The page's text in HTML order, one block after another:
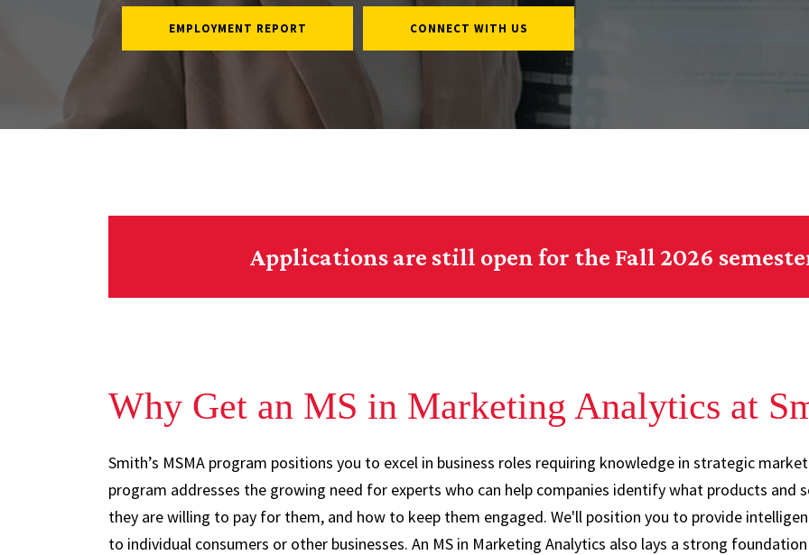
EMPLOYMENT REPORT CONNECT WITH US
Applications are still open for the Fall 2026
Why Get an MS in Marketing Analytics at
Smith’s MSMA program positions you to excel in business roles requiring knowledge in strategic
program addresses the growing need for experts who can help companies identify what products and
they are willing to pay for them, and how to keep them engaged. We'll position you to provide
to individual consumers or other businesses. An MS in Marketing Analytics also lays a strong